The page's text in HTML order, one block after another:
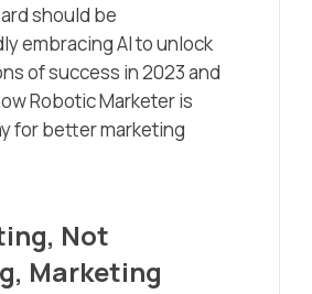
should be
embracing AI to unlock
of success in 2023 and
Robotic Marketer is
for better marketing
Not
Marketing